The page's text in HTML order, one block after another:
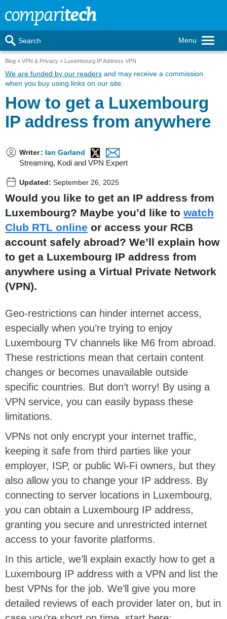
Menu
Search
Blog VPN & Privacy Luxembourg IP Address VPN
We are funded by our readers and may receive a commission
when you buy using links on our site.
How to get a Luxembourg
IP address from anywhere
Writer: Ian Garland
Streaming, Kodi and VPN Expert
Updated: September 26, 2025
Would you like to get an IP address from
Luxembourg? Maybe you’d like to watch
Club RTL online or access your RCB
account safely abroad? We’ll explain how
to get a Luxembourg IP address from
anywhere using a Virtual Private Network
(VPN).
Geo-restrictions can hinder internet access,
especially when you’re trying to enjoy
Luxembourg TV channels like M6 from abroad.
These restrictions mean that certain content
changes or becomes unavailable outside
specific countries. But don’t worry! By using a
VPN service, you can easily bypass these
limitations.
VPNs not only encrypt your internet traffic,
keeping it safe from third parties like your
employer, ISP, or public Wi-Fi owners, but they
also allow you to change your IP address. By
connecting to server locations in Luxembourg,
you can obtain a Luxembourg IP address,
granting you secure and unrestricted internet
access to your favorite platforms.
In this article, we’ll explain exactly how to get a
Luxembourg IP address with a VPN and list the
best VPNs for the job. We’ll give you more
detailed reviews of each provider later on, but in